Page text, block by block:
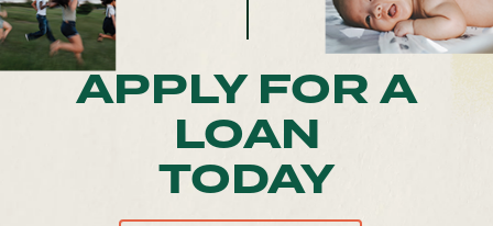
APPLY FOR A
LOAN
TODAY